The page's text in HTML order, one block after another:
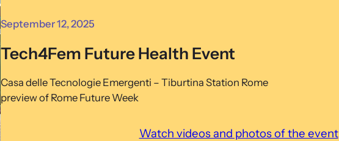
September 12, 2025
Tech4Fem Future Health Event
Casa delle Tecnologie Emergenti – Tiburtina Station Rome
preview of Rome Future Week
Watch videos and photos of the event